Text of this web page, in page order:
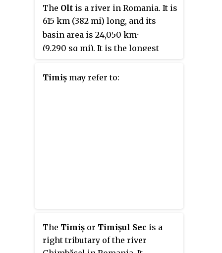
known as Tricolorii.
The Olt is a river in Romania. It is
615 km (382 mi) long, and its
basin area is 24,050 km2
(9,290 sq mi). It is the longest
through Romania. Its source is in
after the river.
Timiș may refer to:
The Timiș or Timișul Sec is a
right tributary of the river